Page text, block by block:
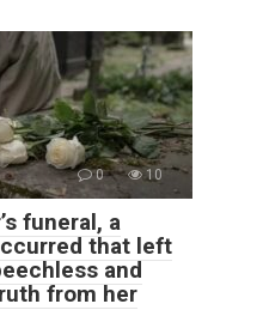
0 10
funeral, a
that left
and
from her